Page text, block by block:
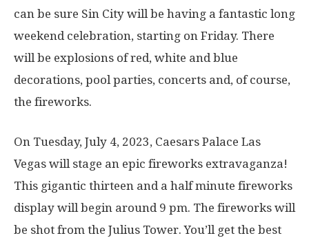
can be sure Sin City will be having a fantastic long
weekend celebration, starting on Friday. There
will be explosions of red, white and blue
decorations, pool parties, concerts and, of course,
the fireworks.
On Tuesday, July 4, 2023, Caesars Palace Las
Vegas will stage an epic fireworks extravaganza!
This gigantic thirteen and a half minute fireworks
display will begin around 9 pm. The fireworks will
be shot from the Julius Tower. You’ll get the best